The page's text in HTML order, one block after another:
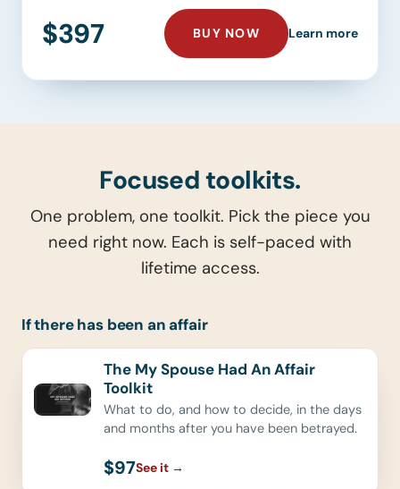
$397 BUY NOW THE YOUR BEST
Learn moreabout
Focused toolkits.
One problem, one toolkit. Pick the piece you
need right now. Each is self-paced with
lifetime access.
If there has been an affair
The My Spouse Had An Affair
Toolkit
What to do, and how to decide, in the days
and months after you have been betrayed.
$97See it →